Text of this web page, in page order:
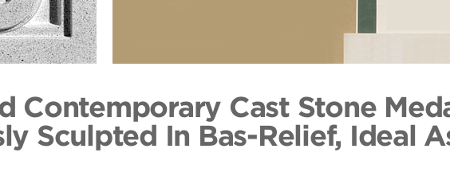
Contemporary Cast Stone
Sculpted In Bas-Relief, Ideal